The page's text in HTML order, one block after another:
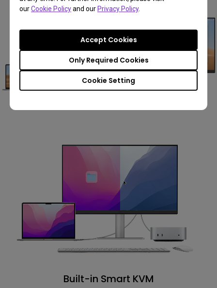
ourCookie Policyand ourPrivacy Policy.
Cookie Setting
Only Required Cookies
Accept Cookies
Built-in Smart KVM